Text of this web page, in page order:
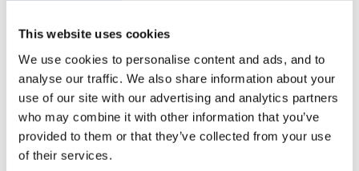
This website uses cookies
We use cookies to personalise content and ads, and to
analyse our traffic. We also share information about your
use of our site with our advertising and analytics partners
who may combine it with other information that you’ve
provided to them or that they’ve collected from your use
of their services.
as for other activities:
boxes for crawling in
bottles filled with different coloured water, glitter,
pasta, stones, etc etc
tub of soil